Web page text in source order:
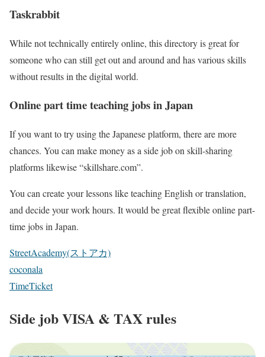
Taskrabbit
While not technically entirely online, this directory is great for
someone who can still get out and around and has various skills
without results in the digital world.
Online part time teaching jobs in Japan
If you want to try using the Japanese platform, there are more
chances. You can make money as a side job on skill-sharing
platforms likewise “skillshare.com”.
You can create your lessons like teaching English or translation,
and decide your work hours. It would be great flexible online part-
time jobs in Japan.
StreetAcademy(ストアカ)
coconala
TimeTicket
Side job VISA & TAX rules